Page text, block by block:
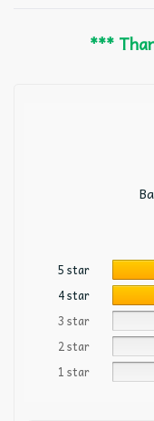
***
5 star
4 star
3 star
2 star
1 star